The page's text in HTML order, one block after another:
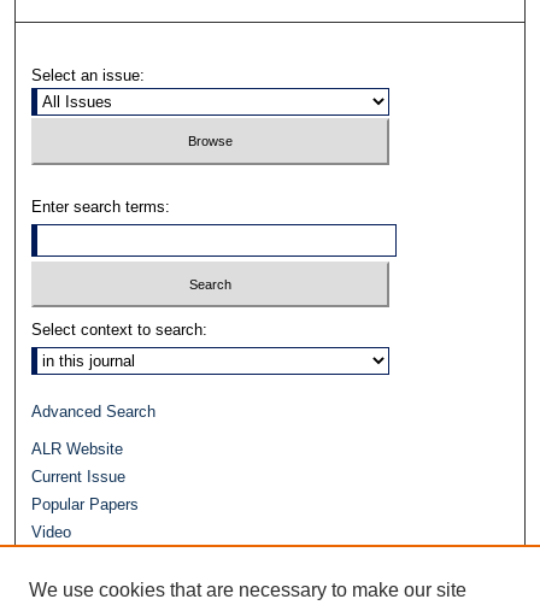
Select an issue:
Enter search terms:
Select context to search:
Advanced Search
ALR Website
Current Issue
Popular Papers
Video
Repository Home
We use cookies that are necessary to make our site